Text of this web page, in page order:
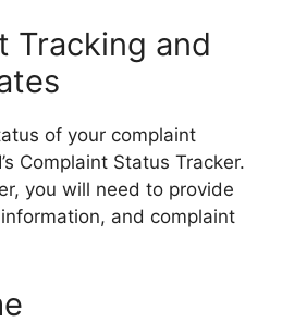
Tracking and
of your complaint
Complaint Status Tracker.
you will need to provide
and complaint